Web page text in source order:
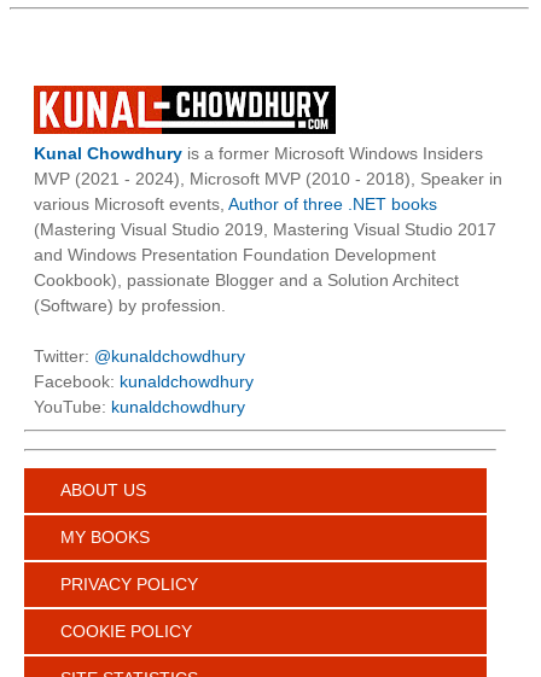
Kunal Chowdhury is a former Microsoft Windows Insiders
MVP (2021 - 2024), Microsoft MVP (2010 - 2018), Speaker in
various Microsoft events, Author of three .NET books
(Mastering Visual Studio 2019, Mastering Visual Studio 2017
and Windows Presentation Foundation Development
Cookbook), passionate Blogger and a Solution Architect
(Software) by profession.
Twitter: @kunaldchowdhury
Facebook: kunaldchowdhury
YouTube: kunaldchowdhury
ABOUT US
MY BOOKS
PRIVACY POLICY
COOKIE POLICY